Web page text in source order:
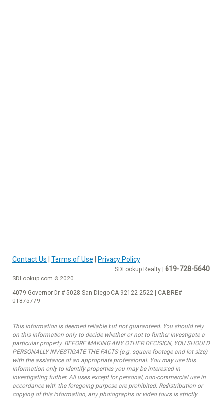
Contact Us Terms of Use Privacy Policy
SDLookup Realty | 619-728-5640
SDLookup.com © 2020
4079 Governor Dr # 5028 San Diego CA 92122-2522 | CA BRE#
01875779
This information is deemed reliable but not guaranteed. You should rely
on this information only to decide whether or not to further investigate a
particular property. BEFORE MAKING ANY OTHER DECISION, YOU SHOULD
PERSONALLY INVESTIGATE THE FACTS (e.g. square footage and lot size)
with the assistance of an appropriate professional. You may use this
information only to identify properties you may be interested in
investigating further. All uses except for personal, non-commercial use in
accordance with the foregoing purpose are prohibited. Redistribution or
copying of this information, any photographs or video tours is strictly